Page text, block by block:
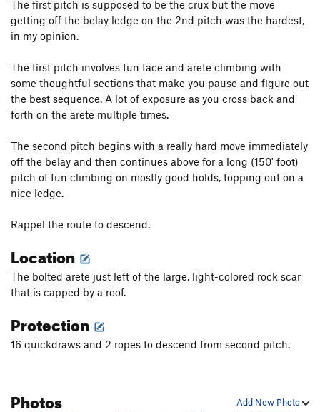
The first pitch is supposed to be the crux but the move
getting off the belay ledge on the 2nd pitch was the hardest,
in my opinion.
The first pitch involves fun face and arete climbing with
some thoughtful sections that make you pause and figure out
the best sequence. A lot of exposure as you cross back and
forth on the arete multiple times.
The second pitch begins with a really hard move immediately
off the belay and then continues above for a long (150' foot)
pitch of fun climbing on mostly good holds, topping out on a
nice ledge.
Rappel the route to descend.
Location
The bolted arete just left of the large, light-colored rock scar
that is capped by a roof.
Protection
16 quickdraws and 2 ropes to descend from second pitch.
Add New Photo
Photos